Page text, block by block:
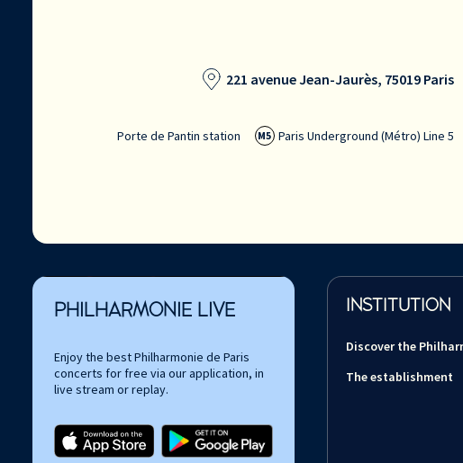
221 avenue Jean-Jaurès, 75019 Paris
Porte de Pantin station M5 Paris Underground (Métro) Line 5
PHILHARMONIE LIVE
Enjoy the best Philharmonie de Paris
concerts for free via our application, in
live stream or replay.
INSTITUTION
Discover the
The establishment